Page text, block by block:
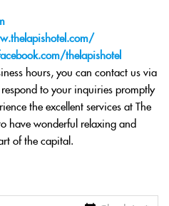
thelapishotel
hours, you can contact us via
to your inquiries promptly
the excellent services at The
have wonderful relaxing and
of the capital.